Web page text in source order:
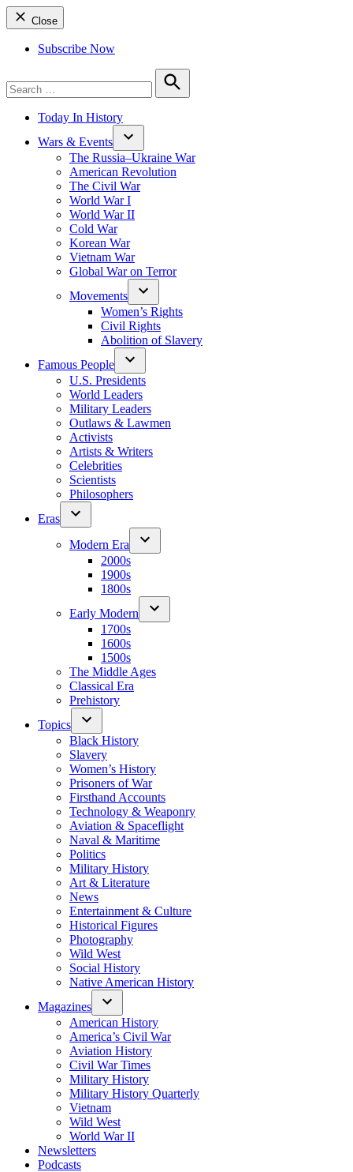
Close
Subscribe Now
for:
Search
Today In History
Wars & Events
The Russia–Ukraine War
American Revolution
The Civil War
World War I
World War II
Cold War
Korean War
Vietnam War
Global War on Terror
Movements
Women’s Rights
Civil Rights
Abolition of Slavery
Famous People
U.S. Presidents
World Leaders
Military Leaders
Outlaws & Lawmen
Activists
Artists & Writers
Celebrities
Scientists
Philosophers
Eras
Modern Era
2000s
1900s
1800s
Early Modern
1700s
1600s
1500s
The Middle Ages
Classical Era
Prehistory
Topics
Black History
Slavery
Women’s History
Prisoners of War
Firsthand Accounts
Technology & Weaponry
Aviation & Spaceflight
Naval & Maritime
Politics
Military History
Art & Literature
News
Entertainment & Culture
Historical Figures
Photography
Wild West
Social History
Native American History
Magazines
American History
America’s Civil War
Aviation History
Civil War Times
Military History
Military History Quarterly
Vietnam
Wild West
World War II
Newsletters
Podcasts